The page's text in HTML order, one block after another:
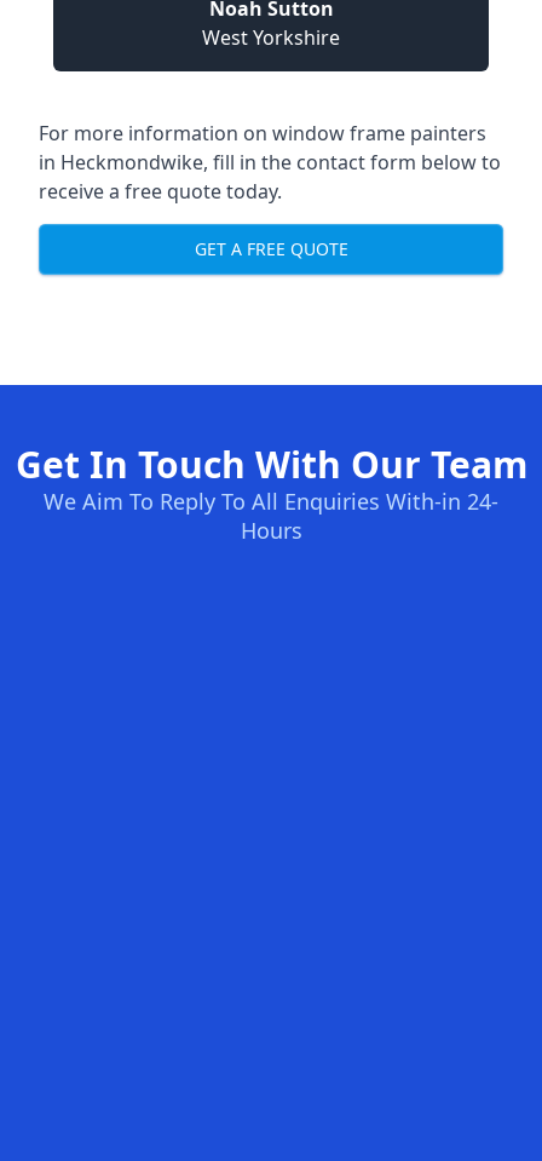
Noah Sutton
West Yorkshire
For more information on window frame painters
in Heckmondwike, fill in the contact form below to
receive a free quote today.
GET A FREE QUOTE
Get In Touch With Our Team
We Aim To Reply To All Enquiries With-in 24-
Hours